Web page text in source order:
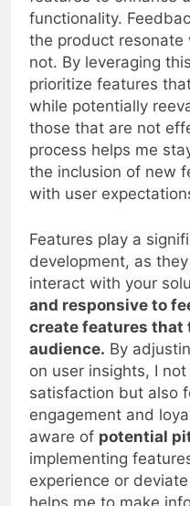
features to enhance
functionality.
the product resonate
not. By leveraging
prioritize features
while potentially
those that are not
process helps me
the inclusion of new
with user expectations.
Features play a
development, as
interact with your
and responsive to
create features that
audience.By
on user insights, I not
satisfaction but also
engagement and
aware ofpotential
implementing
experience or